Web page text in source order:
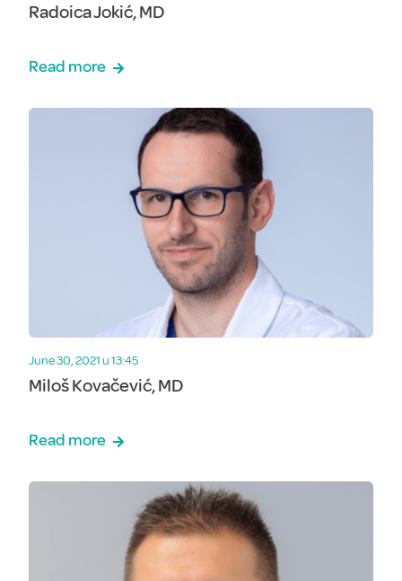
Radoica Jokić, MD
Read more
June 30, 2021 u 13:45
Miloš Kovačević, MD
Read more